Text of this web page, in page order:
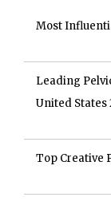
Most
Leading
United States
Top Creative